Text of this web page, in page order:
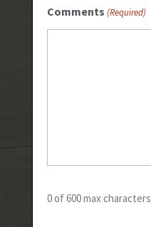
Comments (Required)
0 of 600 max characters